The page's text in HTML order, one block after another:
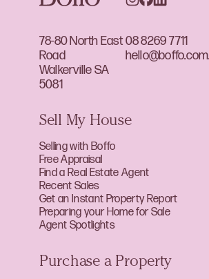
78-80 North East
Road
Walkerville SA
5081
08 8269 7711
Sell My House
Selling with Boffo
Free Appraisal
Find a Real Estate Agent
Recent Sales
Get an Instant Property Report
Preparing your Home for Sale
Agent Spotlights
Purchase a Property